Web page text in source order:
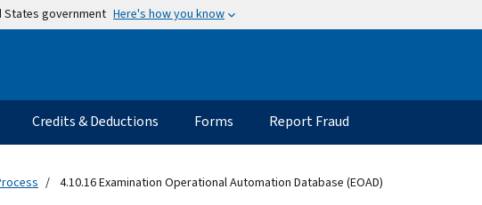
States government Here's how you know
Menu
Credits & Deductions Forms Report Fraud
4.10.16 Examination Operational Automation Database (EOAD)